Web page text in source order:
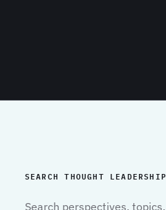
SEARCH THOUGHT LEADERSHIP